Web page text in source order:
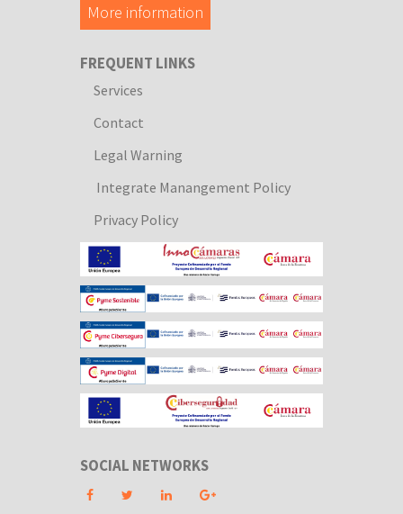
More information
FREQUENT LINKS
Services
Contact
Legal Warning
Integrate Manangement Policy
Privacy Policy
SOCIAL NETWORKS